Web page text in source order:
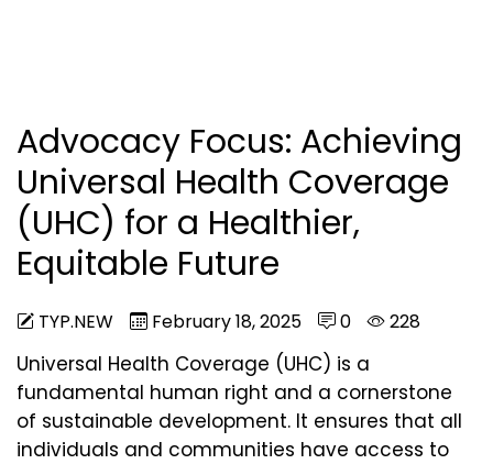
Advocacy Focus: Achieving
Universal Health Coverage
(UHC) for a Healthier,
Equitable Future
TYP.NEW February 18, 2025 0 228
Universal Health Coverage (UHC) is a
fundamental human right and a cornerstone
of sustainable development. It ensures that all
individuals and communities have access to